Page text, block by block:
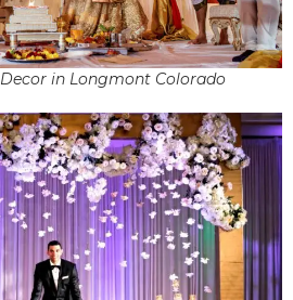
in Longmont Colorado